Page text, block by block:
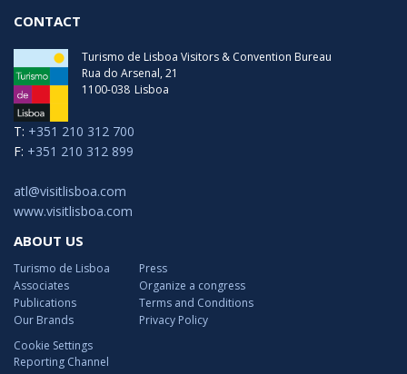
CONTACT
Turismo de Lisboa Visitors & Convention Bureau
Rua do Arsenal, 21
1100-038 Lisboa
T: +351 210 312 700
F: +351 210 312 899
atl@visitlisboa.com
www.visitlisboa.com
ABOUT US
Turismo de Lisboa
Associates
Publications
Our Brands
Press
Organize a congress
Terms and Conditions
Privacy Policy
Cookie Settings
Reporting Channel